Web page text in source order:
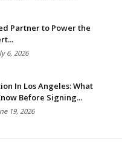
Partner to Power the
6, 2026
In Los Angeles: What
Before Signing...
19, 2026